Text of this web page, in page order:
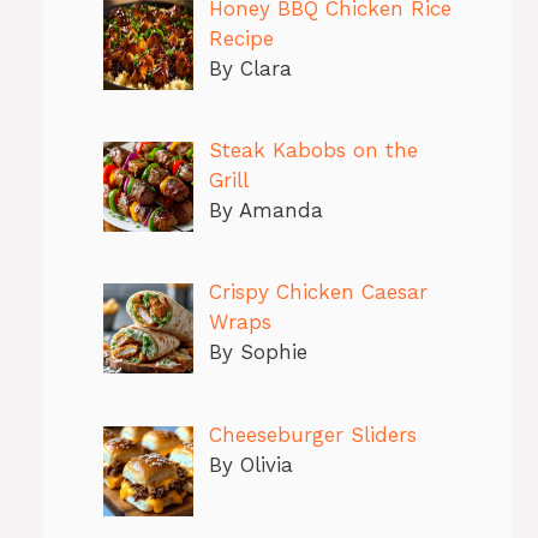
Honey BBQ Chicken Rice
Recipe
By Clara
Steak Kabobs on the
Grill
By Amanda
Crispy Chicken Caesar
Wraps
By Sophie
Cheeseburger Sliders
By Olivia